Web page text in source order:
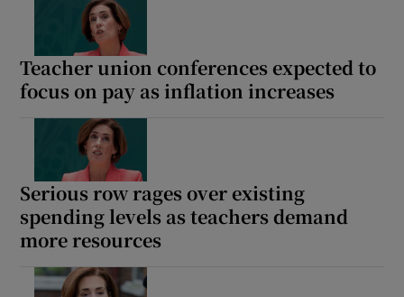
Show Podcasts sub sections
Teacher union conferences expected to
focus on pay as inflation increases
Serious row rages over existing
spending levels as teachers demand
more resources